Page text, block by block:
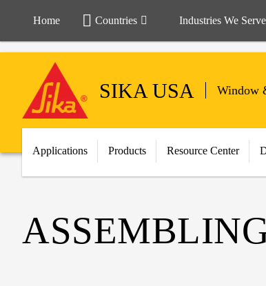
Home Countries Industries We Serve
SIKA USA Window
Applications Products Resource Center